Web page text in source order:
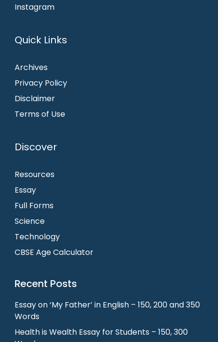
Instagram
Quick Links
Archives
Privacy Policy
Disclaimer
Terms of Use
Discover
Resources
Essay
Full Forms
Science
Technology
CBSE Age Calculator
Recent Posts
Essay on ‘My Father’ in English – 150, 200 and 350
Words
Health is Wealth Essay for Students – 150, 300